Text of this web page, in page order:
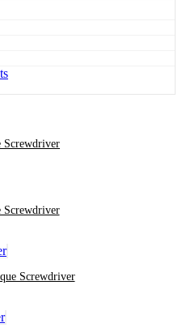
Screwdriver
Screwdriver
Screwdriver